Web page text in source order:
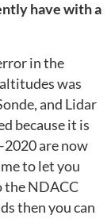
have with a
in the
was
and Lidar
because it is
are now
to let you
the NDACC
then you can